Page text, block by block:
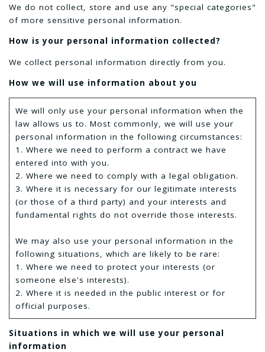
We do not collect, store and use any "special categories"
of more sensitive personal information.
How is your personal information collected?
We collect personal information directly from you.
How we will use information about you
We will only use your personal information when the
law allows us to. Most commonly, we will use your
personal information in the following circumstances:
1. Where we need to perform a contract we have
entered into with you.
2. Where we need to comply with a legal obligation.
3. Where it is necessary for our legitimate interests
(or those of a third party) and your interests and
fundamental rights do not override those interests.
We may also use your personal information in the
following situations, which are likely to be rare:
1. Where we need to protect your interests (or
someone else's interests).
2. Where it is needed in the public interest or for
official purposes.
Situations in which we will use your personal
information